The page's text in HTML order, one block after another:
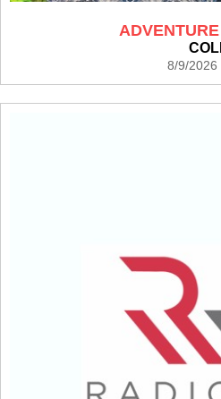
8/9/